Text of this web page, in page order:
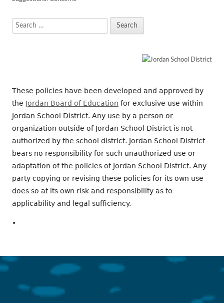
Search
for:
These policies have been developed and approved by
the Jordan Board of Education for exclusive use within
Jordan School District. Any use by a person or
organization outside of Jordan School District is not
authorized by the school district. Jordan School District
bears no responsibility for such unauthorized use or
adaptation of the policies of Jordan School District. Any
party copying or revising these policies for its own use
does so at its own risk and responsibility as to
applicability and legal sufficiency.
•